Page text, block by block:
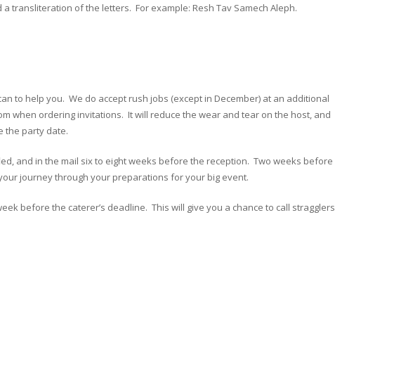
transliteration of the letters. For example: Resh Tav Samech Aleph.
to help you. We do accept rush jobs (except in December) at an additional
when ordering invitations. It will reduce the wear and tear on the host, and
the party date.
and in the mail six to eight weeks before the reception. Two weeks before
journey through your preparations for your big event.
before the caterer’s deadline. This will give you a chance to call stragglers